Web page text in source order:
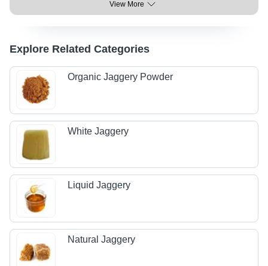
View More
Explore Related Categories
Organic Jaggery Powder
White Jaggery
Liquid Jaggery
Natural Jaggery